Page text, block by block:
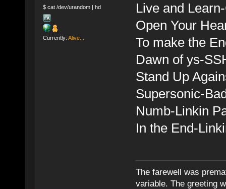
$ cat /dev/urandom | hd
Currently: Alive...
Live and
Open Your
To make the
Dawn of ys-
Stand Up
Supersonic-
Numb-Linkin
In the End-
The farewell was
variable. The greeting